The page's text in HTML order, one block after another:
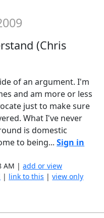
(Chris
of an argument. I'm
and am more or less
just to make sure
What I've never
is domestic
to being...Sign in
AM |add or view
| link to this |view only